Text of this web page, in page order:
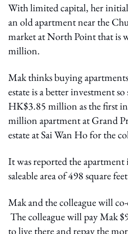
With limited capital, her
an old apartment near the
market at North Point that is
million.
Mak thinks buying
estate is a better investment
HK$3.85 million as the first
million apartment at Grand
estate at Sai Wan Ho for the
It was reported the
saleable area of 498 square
Mak and the colleague will
The colleague will pay Mak
to live there and repay the